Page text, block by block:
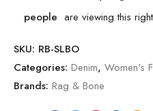
people are viewing this
SKU: RB-SLBO
Categories: Denim, Women's
Brands: Rag & Bone